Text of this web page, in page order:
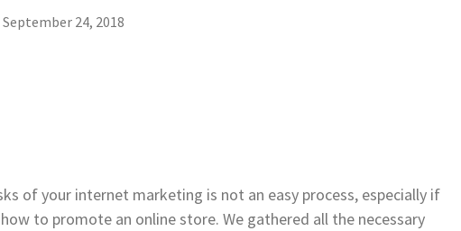
September 24, 2018
of your internet marketing is not an easy process, especially if
to promote an online store. We gathered all the necessary